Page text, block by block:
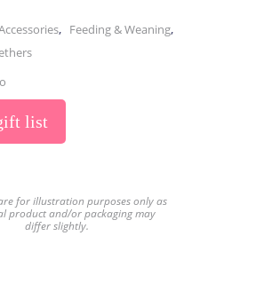
, Feeding & Weaning,
list
for illustration purposes only as
product and/or packaging may
differ slightly.